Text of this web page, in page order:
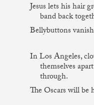
Jesus lets his hair
band back
Bellybuttons
In Los Angeles,
themselves
through.
The Oscars will be